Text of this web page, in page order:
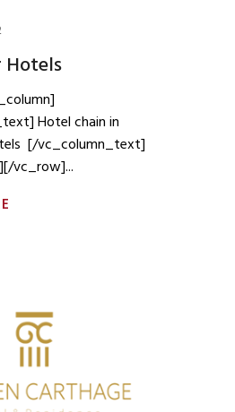
Hotels
Hotel chain in
[/vc_column_text]
vc_row]